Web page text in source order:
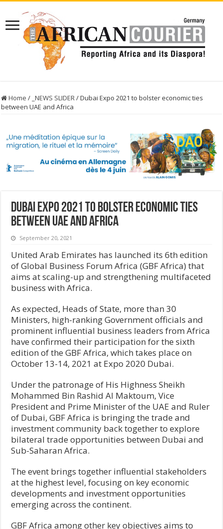
Home / _NEWS SLIDER/Dubai Expo 2021 to bolster economic ties
between UAE and Africa
Dubai Expo 2021 to bolster economic ties
between UAE and Africa
September 20, 2021
United Arab Emirates has launched its 6th edition
of Global Business Forum Africa (GBF Africa) that
aims at scaling-up and strengthening multifaceted
business with Africa.
As expected, Heads of State, more than 30
Ministers, high-ranking Government officials and
prominent influential business leaders from Africa
have confirmed their participation for the sixth
edition of the GBF Africa, which takes place on
October 13-14, 2021 at Expo 2020 Dubai.
Under the patronage of His Highness Sheikh
Mohammed Bin Rashid Al Maktoum, Vice
President and Prime Minister of the UAE and Ruler
of Dubai, GBF Africa is bringing the trade and
investment community back together to explore
bilateral trade opportunities between Dubai and
Sub-Saharan Africa.
The event brings together influential stakeholders
at the highest level, focusing on key economic
developments and investment opportunities
emerging across the continent.
GBF Africa among other key objectives aims to